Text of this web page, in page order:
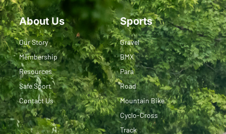
About Us
Our Story
Membership
Resources
Safe Sport
Contact Us
Sports
Gravel
BMX
Para
Road
Mountain Bike
Cyclo-Cross
Track